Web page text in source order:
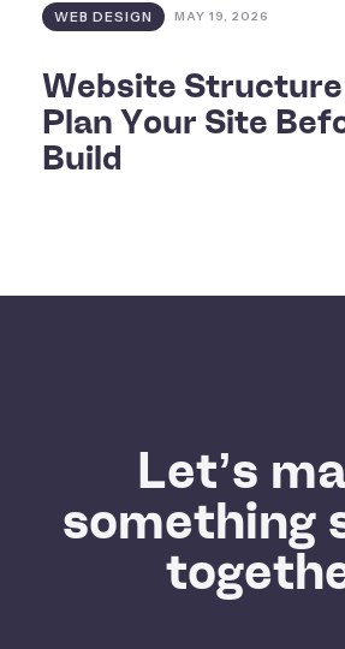
WEB DESIGN MAY 19, 2026
Website
Plan Your Site
Build
Let’s
something